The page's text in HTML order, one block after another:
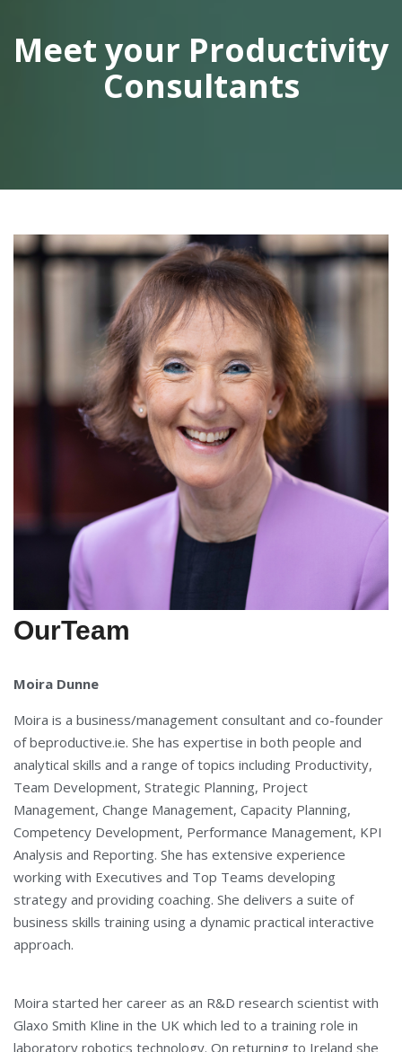
Meet your Productivity
Consultants
OurTeam
Moira Dunne
Moira is a business/management consultant and co-founder
of beproductive.ie. She has expertise in both people and
analytical skills and a range of topics including Productivity,
Team Development, Strategic Planning, Project
Management, Change Management, Capacity Planning,
Competency Development, Performance Management, KPI
Analysis and Reporting. She has extensive experience
working with Executives and Top Teams developing
strategy and providing coaching. She delivers a suite of
business skills training using a dynamic practical interactive
approach.
Moira started her career as an R&D research scientist with
Glaxo Smith Kline in the UK which led to a training role in
laboratory robotics technology. On returning to Ireland she